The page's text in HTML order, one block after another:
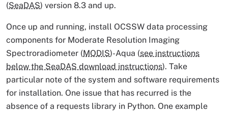
(SeaDAS) version 8.3 and up.
Once up and running, install OCSSW data processing
components for Moderate Resolution Imaging
Spectroradiometer (MODIS)-Aqua (see instructions
below the SeaDAS download instructions). Take
particular note of the system and software requirements
for installation. One issue that has recurred is the
absence of a requests library in Python. One example